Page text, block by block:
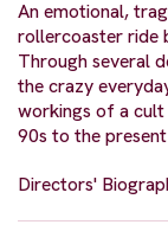
An emotional,
rollercoaster ride
Through several
the crazy
workings of a cult
90s to the
Directors'